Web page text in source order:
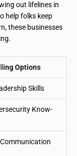
out lifelines in
help folks keep
these businesses
Options
Skills
Know-